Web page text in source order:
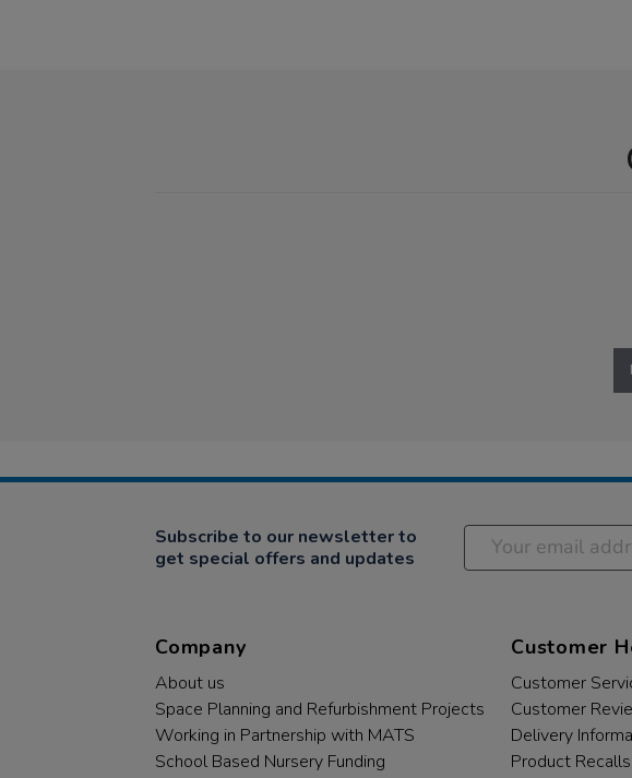
Subscribe to our newsletter to
get special offers and updates
Company
About us
Space Planning and Refurbishment Projects
Working in Partnership with MATS
School Based Nursery Funding
Customer
Customer
Customer
Delivery
Product